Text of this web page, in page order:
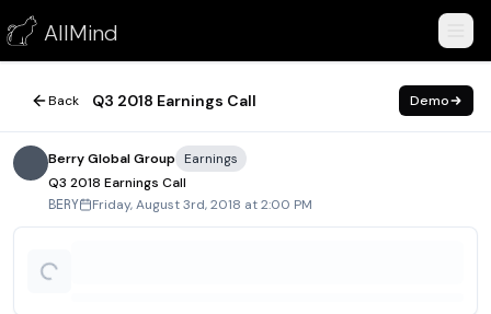
AllMind
Q3 2018 Earnings Call
August 3, 2018
Back Q3 2018 Earnings Call Demo
Berry Global Group
Earnings
Q3 2018 Earnings Call
BERY Friday, August 3rd, 2018 at 2:00 PM